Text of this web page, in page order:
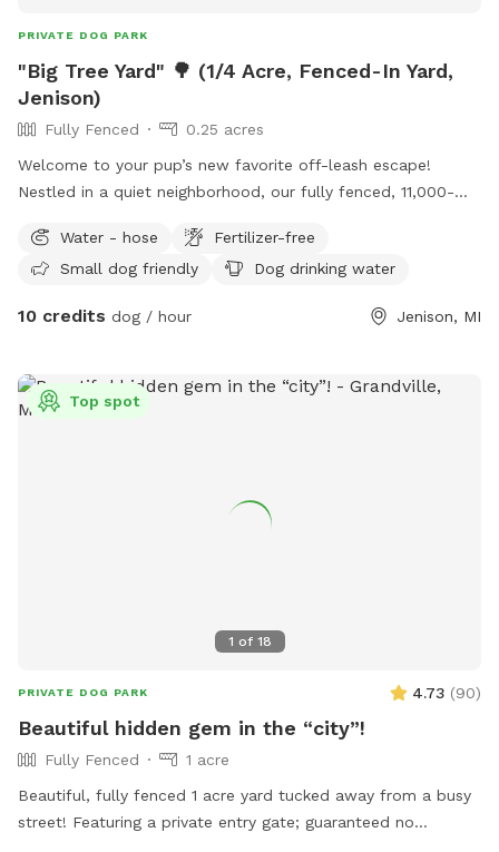
PRIVATE DOG PARK
"Big Tree Yard" 🌳 (1/4 Acre, Fenced-In Yard,
Jenison)
Fully Fenced
0.25 acres
Welcome to your pup’s new favorite off-leash escape! ​
Nestled in a quiet neighborhood, our fully fenced, 11,000-
for dogs of all personalities. The highlight of the space is
our massive, sprawling shade tree, which keeps a large
sunny days. ​While your dog takes advantage of the open
fence line, you can kick back and relax on our wooden deck
with comfortable seating. Whether you have a high-energy
Water - hose
Fertilizer-free
Small dog friendly
Dog drinking water
10 credits dog / hour Jenison, MI
1 of 18
Top spot
PRIVATE DOG PARK 4.73 (90)
Beautiful hidden gem in the “city”!
Fully Fenced
1 acre
Beautiful, fully fenced 1 acre yard tucked away from a busy
street! Featuring a private entry gate; guaranteed no